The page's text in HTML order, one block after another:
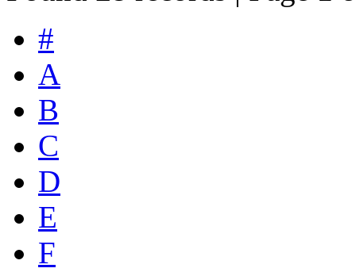
#
A
B
C
D
E
F